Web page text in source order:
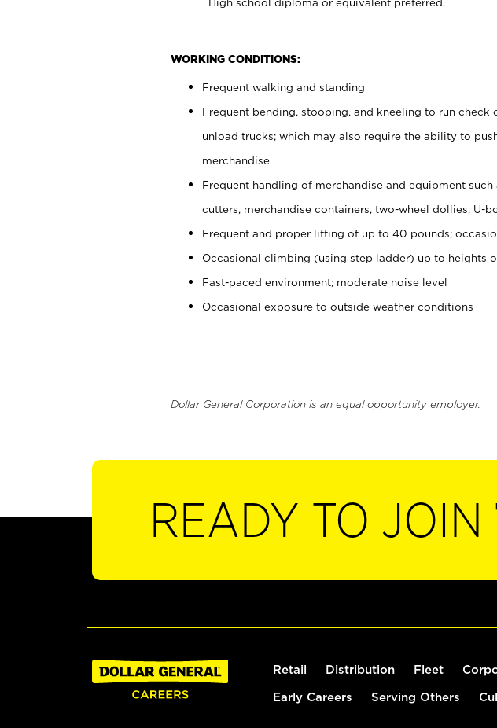
WORKING CONDITIONS:
Frequent walking and standing
Frequent bending, stooping, and kneeling to run check
unload trucks; which may also require the ability to
merchandise
Frequent handling of merchandise and equipment
cutters, merchandise containers, two-wheel dollies, U-
Frequent and proper lifting of up to 40 pounds;
Occasional climbing (using step ladder) up to heights
Fast-paced environment; moderate noise level
Occasional exposure to outside weather conditions
Dollar General Corporation is an equal opportunity employer.
READY TO JOIN
Retail Distribution Fleet
Early Careers Serving Others